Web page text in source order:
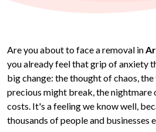
Are you about to face a removal in
you already feel that grip of anxiety
big change: the thought of chaos,
precious might break, the nightmare
costs. It's a feeling we know well,
thousands of people and businesses